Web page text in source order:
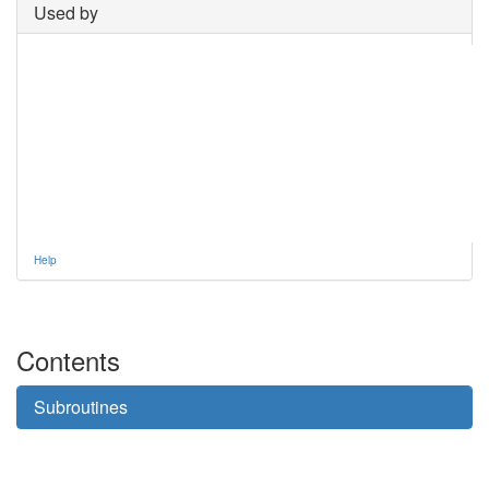
Used by
Help
Contents
Subroutines